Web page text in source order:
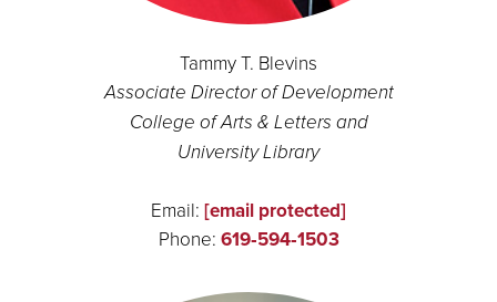
Tammy T. Blevins
Associate Director of Development
College of Arts & Letters and
University Library
Email: [email protected]
Phone: 619‑594‑1503